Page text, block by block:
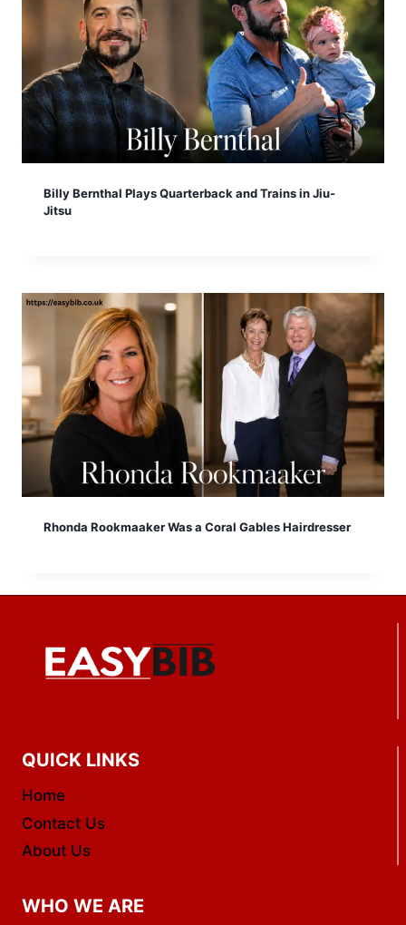
Billy Bernthal Plays Quarterback and Trains in Jiu-
Jitsu
Rhonda Rookmaaker Was a Coral Gables Hairdresser
QUICK LINKS
Home
Contact Us
About Us
WHO WE ARE